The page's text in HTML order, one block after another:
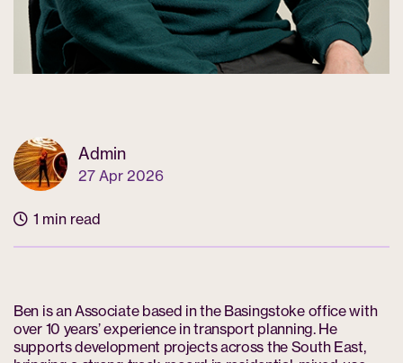
Admin
27 Apr 2026
1 min read
Ben is an Associate based in the Basingstoke office with
over 10 years’ experience in transport planning. He
supports development projects across the South East,